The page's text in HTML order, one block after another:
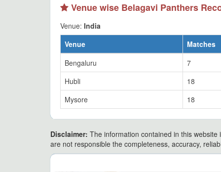
Venue wise Belagavi Panthers
Venue: India
Venue
Matches
Bengaluru
7
Hubli
18
Mysore
18
Disclaimer: The information contained in this
are not responsible the completeness, accuracy,